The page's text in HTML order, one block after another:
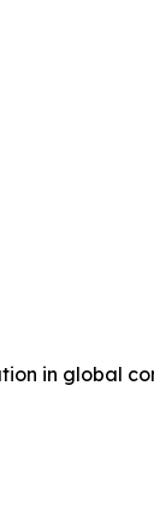
in global